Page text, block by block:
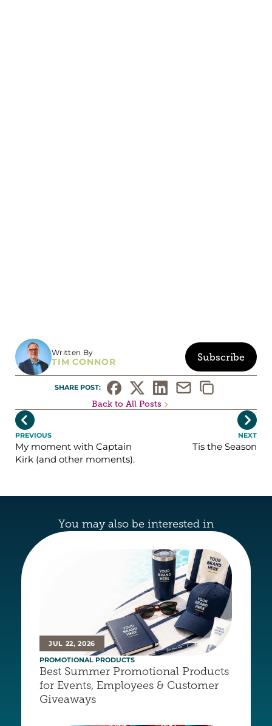
Written By
TIM CONNOR Subscribe
SHARE POST:
Back to All Posts

PREVIOUS
My moment with Captain
Kirk (and other moments).
NEXT
Tis the Season

You may also be interested in
JUL 22, 2026
PROMOTIONAL PRODUCTS
Best Summer Promotional Products
for Events, Employees & Customer
Giveaways